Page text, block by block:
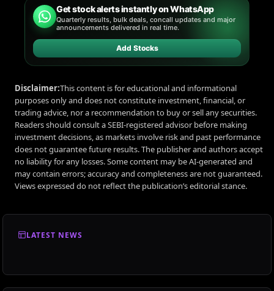
Get stock alerts instantly on WhatsApp
Quarterly results, bulk deals, concall updates and major
announcements delivered in real time.
Add Stocks
Disclaimer:This content is for educational and informational
purposes only and does not constitute investment, financial, or
trading advice, nor a recommendation to buy or sell any securities.
Readers should consult a SEBI-registered advisor before making
investment decisions, as markets involve risk and past performance
does not guarantee future results. The publisher and authors accept
no liability for any losses. Some content may be AI-generated and
may contain errors; accuracy and completeness are not guaranteed.
Views expressed do not reflect the publication’s editorial stance.
LATEST NEWS